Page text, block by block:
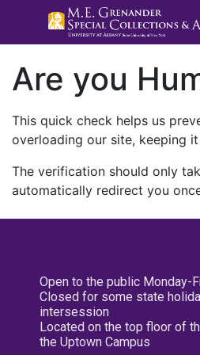
Are you
This quick check helps us
overloading our site, keeping
The verification should only
automatically redirect you
Open to the public Monday-
Closed for some state
intersession
Located on the top floor of
the Uptown Campus